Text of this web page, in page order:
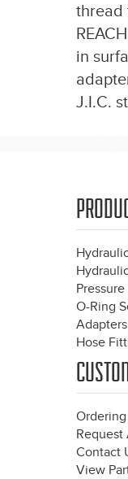
thread
in
J.I.C.
O-Ring
Adapters
Hose
Request
Contact
View